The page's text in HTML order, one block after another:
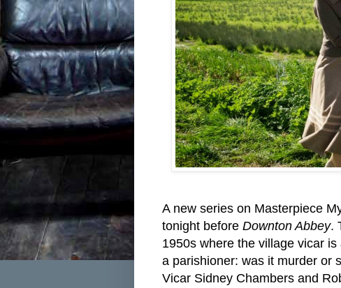
A new series on Masterpiece
tonight before Downton Abbey.
1950s where the village vicar
a parishioner: was it murder or
Vicar Sidney Chambers and